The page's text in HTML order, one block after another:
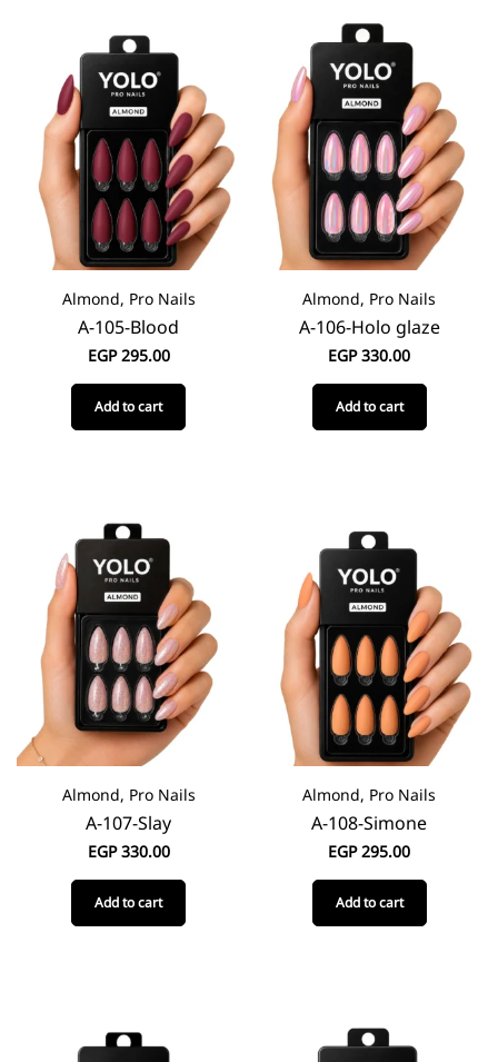
Almond, Pro Nails
A-105-Blood
EGP295.00
Add to cart
Almond, Pro Nails
A-106-Holo glaze
EGP330.00
Add to cart
Almond, Pro Nails
A-107-Slay
EGP330.00
Add to cart
Almond, Pro Nails
A-108-Simone
EGP295.00
Add to cart